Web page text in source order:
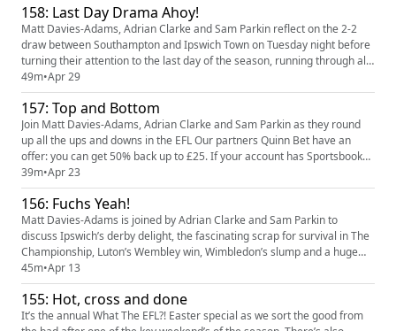
to £25 (min 3 bets). Even if your accoun...
158: Last Day Drama Ahoy!
Matt Davies-Adams, Adrian Clarke and Sam Parkin reflect on the 2-2
draw between Southampton and Ipswich Town on Tuesday night before
turning their attention to the last day of the season, running through all
the permutations and possibilities across The Championship, League
One and League Two Our partners Quinn Bet have an offer: you can get
50% back up to £25. If your account has Sportsbook l...
49m•Apr 29
157: Top and Bottom
Join Matt Davies-Adams, Adrian Clarke and Sam Parkin as they round
up all the ups and downs in the EFL Our partners Quinn Bet have an
offer: you can get 50% back up to £25. If your account has Sportsbook
losses at the end of your first day's betting, QuinnBet will refund 50% of
your losses as a Free Bet up to £25 (min 3 bets). Even if your account is
up, you're guaranteed a £5 Free Bet provide...
39m•Apr 23
156: Fuchs Yeah!
Matt Davies-Adams is joined by Adrian Clarke and Sam Parkin to
discuss Ipswich’s derby delight, the fascinating scrap for survival in The
Championship, Luton’s Wembley win, Wimbledon’s slump and a huge
game at the bottom of League Two Our partners Quinn Bet have an
offer: you can get 50% back up to £25. If your account has Sportsbook
losses at the end of your first day's betting, QuinnBet will...
45m•Apr 13
155: Hot, cross and done
It’s the annual What The EFL?! Easter special as we sort the good from